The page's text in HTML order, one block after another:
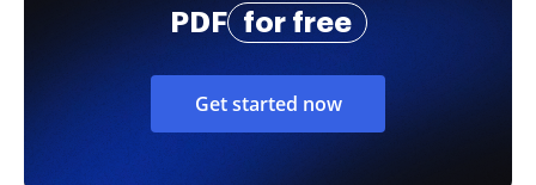
PDF
for free
Get started now